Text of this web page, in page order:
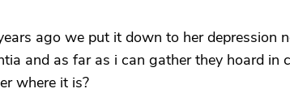
ago we put it down to her depression
and as far as i can gather they hoard in
where it is?